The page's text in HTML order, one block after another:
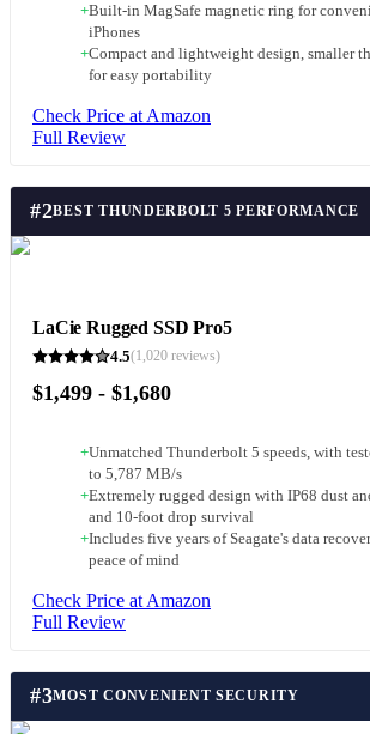
+Built-in MagSafe magnetic ring for
iPhones
+Compact and lightweight design, smaller
for easy portability
Check Price at Amazon
Full Review
#2BEST THUNDERBOLT 5 PERFORMANCE
LaCie Rugged SSD Pro5
4.5(1,020 reviews)
$1,499 - $1,680
+Unmatched Thunderbolt 5 speeds, with
to 5,787 MB/s
+Extremely rugged design with IP68 dust
and 10-foot drop survival
+Includes five years of Seagate's data
peace of mind
Check Price at Amazon
Full Review
#3MOST CONVENIENT SECURITY